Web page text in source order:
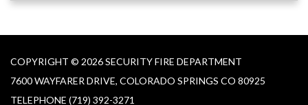
COPYRIGHT © 2026 SECURITY FIRE DEPARTMENT
7600 WAYFARER DRIVE, COLORADO SPRINGS CO 80925
TELEPHONE (719) 392-3271